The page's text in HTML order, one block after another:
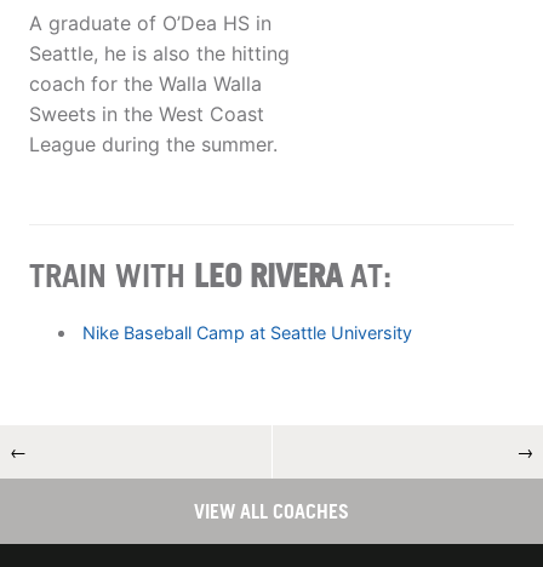
A graduate of O’Dea HS in
Seattle, he is also the hitting
coach for the Walla Walla
Sweets in the West Coast
League during the summer.
TRAIN WITH LEO RIVERAAT:
Nike Baseball Camp at Seattle University
← →
VIEW ALL COACHES